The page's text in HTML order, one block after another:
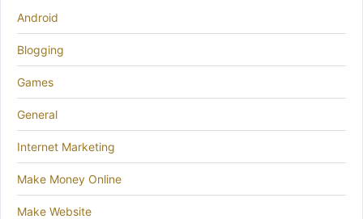
Android
Blogging
Games
General
Internet Marketing
Make Money Online
Make Website